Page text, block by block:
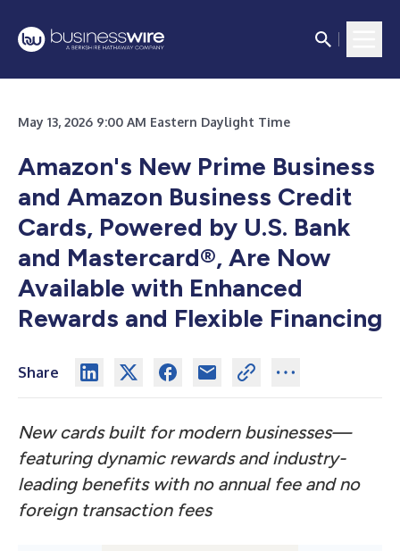
May 13, 2026 9:00 AM Eastern Daylight Time
Amazon's New Prime Business
and Amazon Business Credit
Cards, Powered by U.S. Bank
and Mastercard®, Are Now
Available with Enhanced
Rewards and Flexible Financing
Share
New cards built for modern businesses—
featuring dynamic rewards and industry-
leading benefits with no annual fee and no
foreign transaction fees